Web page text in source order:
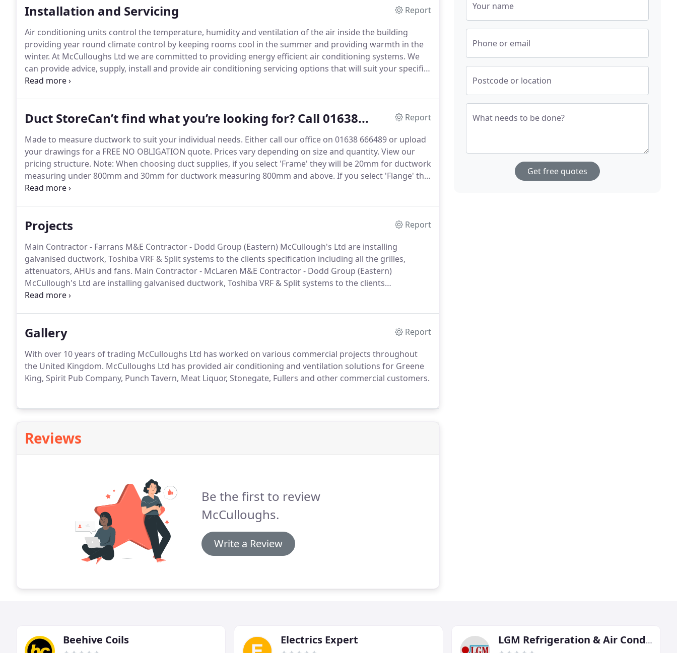
Installation and Servicing
Report
Air conditioning units control the temperature, humidity and ventilation of the air inside the building
providing year round climate control by keeping rooms cool in the summer and providing warmth in the
winter. At McCulloughs Ltd we are committed to providing energy efficient air conditioning systems. We
can provide advice, supply, install and provide air conditioning servicing options that will suit your specific
needs.We can advise you on which system is more beneficial to you from ceiling cassette units, wall
Duct StoreCan’t find what you’re looking for? Call 01638...
Report
Made to measure ductwork to suit your individual needs. Either call our office on 01638 666489 or upload
your drawings for a FREE NO OBLIGATION quote. Prices vary depending on size and quantity. View our
pricing structure. Note: When choosing duct supplies, if you select 'Frame' they will be 20mm for ductwork
measuring under 800mm and 30mm for ductwork measuring 800mm and above. If you select 'Flange' this
will be 25mm unless you specify otherwise.
Projects
Report
Main Contractor - Farrans M&E Contractor - Dodd Group (Eastern) McCullough's Ltd are installing
galvanised ductwork, Toshiba VRF & Split systems to the clients specification including all the grilles,
attenuators, AHUs and fans. Main Contractor - McLaren M&E Contractor - Dodd Group (Eastern)
McCullough's Ltd are installing galvanised ductwork, Toshiba VRF & Split systems to the clients
specification including all the grilles, attenuators, HRUs and fans.
Gallery
Report
With over 10 years of trading McCulloughs Ltd has worked on various commercial projects throughout
the United Kingdom. McCulloughs Ltd has provided air conditioning and ventilation solutions for Greene
King, Spirit Pub Company, Punch Tavern, Meat Liquor, Stonegate, Fullers and other commercial customers.
Reviews
Be the first to review
McCulloughs.
Write a Review
Your name
Phone or email
Postcode or location
What needs to be done?
Get free quotes
Beehive Coils Electrics Expert LGM Refrigeration & Air Conditioning